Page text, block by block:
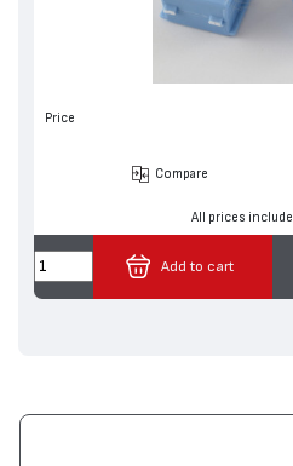
Price
Compare
All prices include
Add to cart